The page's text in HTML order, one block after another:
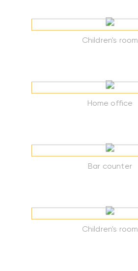
Children's room
Home office
Bar counter
Children's room